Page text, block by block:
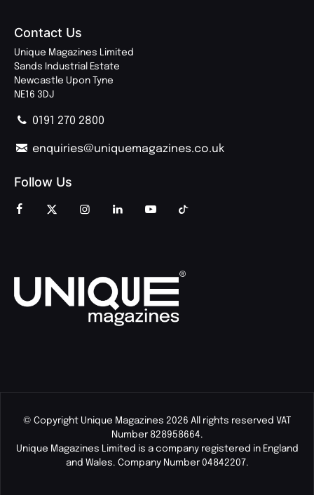
Contact Us
Unique Magazines Limited
Sands Industrial Estate
Newcastle Upon Tyne
NE16 3DJ
0191 270 2800
enquiries@uniquemagazines.co.uk
Follow Us
© Copyright Unique Magazines 2026 All rights reserved VAT
Number 828958664.
Unique Magazines Limited is a company registered in England
and Wales. Company Number 04842207.